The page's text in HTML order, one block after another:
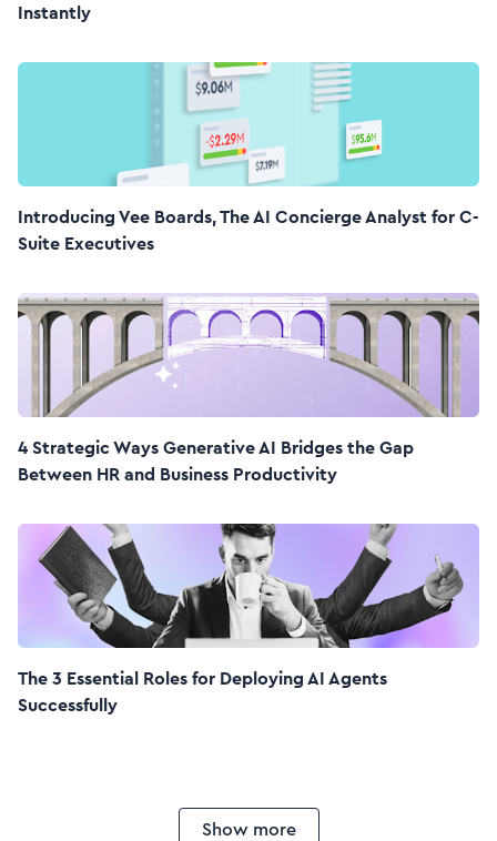
Instantly
Introducing Vee Boards, The AI Concierge Analyst for C-
Suite Executives
4 Strategic Ways Generative AI Bridges the Gap
Between HR and Business Productivity
The 3 Essential Roles for Deploying AI Agents
Successfully
Show more